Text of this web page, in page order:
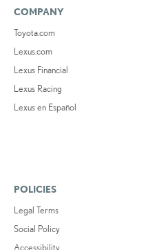
COMPANY
Toyota.com
Lexus.com
Lexus Financial
Lexus Racing
Lexus en Español
POLICIES
Legal Terms
Social Policy
Accessibility